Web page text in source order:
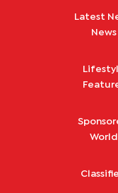
Latest
News
World